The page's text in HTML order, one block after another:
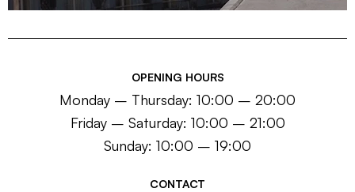
OPENING HOURS
Monday – Thursday: 10:00 – 20:00
Friday – Saturday: 10:00 – 21:00
Sunday: 10:00 – 19:00
CONTACT